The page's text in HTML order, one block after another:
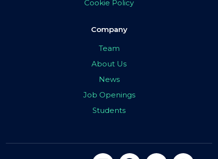
Cookie Policy
Company
Team
About Us
News
Job Openings
Students